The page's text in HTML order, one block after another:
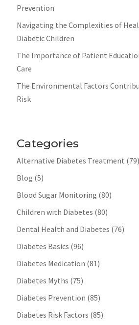
Prevention
Navigating the Complexities of
Diabetic Children
The Importance of Patient
Care
The Environmental Factors
Risk
Categories
Alternative Diabetes Treatment (79)
Blog (5)
Blood Sugar Monitoring (80)
Children with Diabetes (80)
Dental Health and Diabetes (76)
Diabetes Basics (96)
Diabetes Medication (81)
Diabetes Myths (75)
Diabetes Prevention (85)
Diabetes Risk Factors (85)